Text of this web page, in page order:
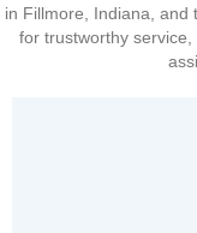
in Fillmore, Indiana, and
for trustworthy